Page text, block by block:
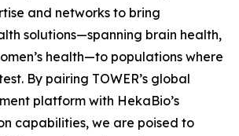
and networks to bring
solutions—spanning brain health,
health—to populations where
By pairing TOWER’s global
platform with HekaBio’s
capabilities, we are poised to